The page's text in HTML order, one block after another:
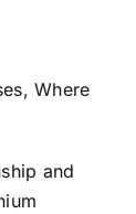
Where
and